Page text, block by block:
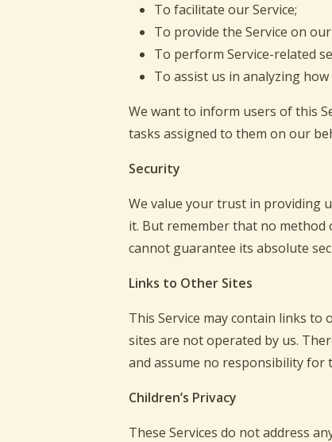
To facilitate our Service;
To provide the Service on
To perform Service-related
To assist us in analyzing how
We want to inform users of this
tasks assigned to them on our
Security
We value your trust in providing
it. But remember that no method
cannot guarantee its absolute
Links to Other Sites
This Service may contain links
sites are not operated by us.
and assume no responsibility for
Children’s Privacy
These Services do not address